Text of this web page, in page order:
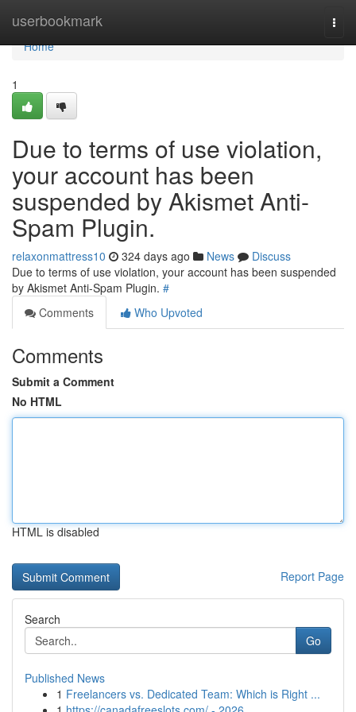
userbookmark
Home
Home
1
Due to terms of use violation,
your account has been
suspended by Akismet Anti-
Spam Plugin.
relaxonmattress10 324 days ago News
Discuss
Due to terms of use violation, your account has been suspended
by Akismet Anti-Spam Plugin. #
Comments
Who Upvoted
Comments
Submit a Comment
No HTML
HTML is disabled
Report Page
Search
Go
Published News
1 Freelancers vs. Dedicated Team: Which is Right ...